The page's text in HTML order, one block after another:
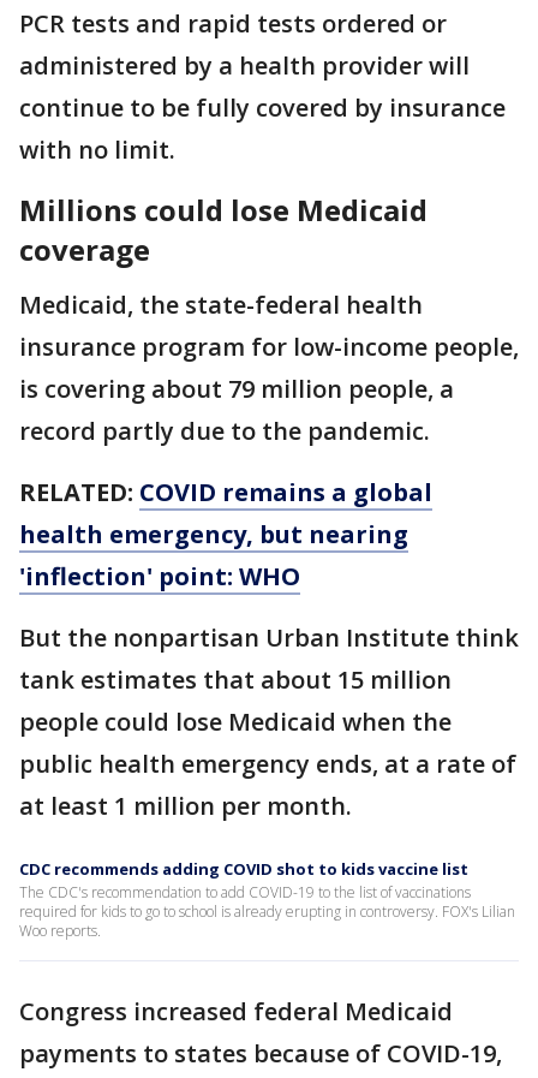
PCR tests and rapid tests ordered or
administered by a health provider will
continue to be fully covered by insurance
with no limit.
Millions could lose Medicaid
coverage
Medicaid, the state-federal health
insurance program for low-income people,
is covering about 79 million people, a
record partly due to the pandemic.
RELATED: COVID remains a global
health emergency, but nearing
'inflection' point: WHO
But the nonpartisan Urban Institute think
tank estimates that about 15 million
people could lose Medicaid when the
public health emergency ends, at a rate of
at least 1 million per month.
CDC recommends adding COVID shot to kids vaccine list
The CDC's recommendation to add COVID-19 to the list of vaccinations
required for kids to go to school is already erupting in controversy. FOX's Lilian
Woo reports.
Congress increased federal Medicaid
payments to states because of COVID-19,